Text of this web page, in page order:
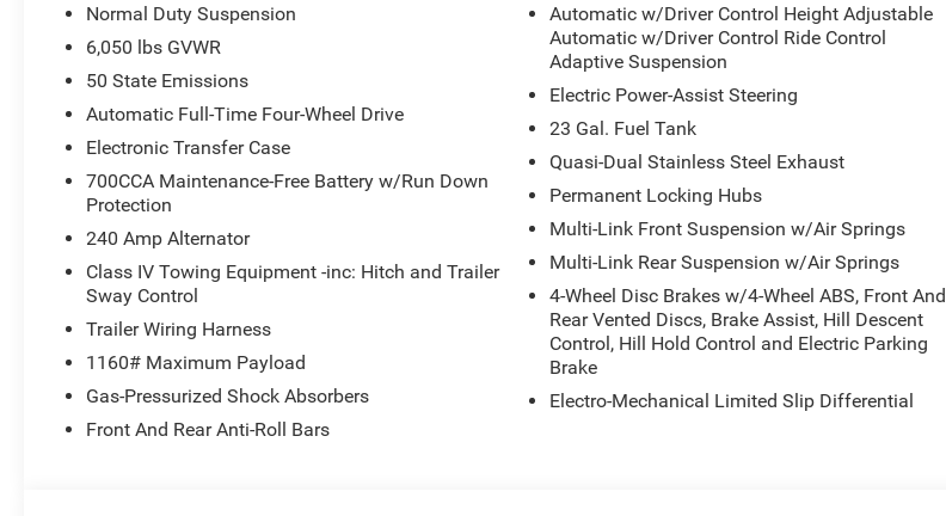
Normal Duty Suspension
6,050 lbs GVWR
50 State Emissions
Automatic Full-Time Four-Wheel Drive
Electronic Transfer Case
700CCA Maintenance-Free Battery w/Run Down
Protection
240 Amp Alternator
Class IV Towing Equipment -inc: Hitch and Trailer
Sway Control
Trailer Wiring Harness
1160# Maximum Payload
Gas-Pressurized Shock Absorbers
Front And Rear Anti-Roll Bars
Automatic w/Driver Control Height Adjustable
Automatic w/Driver Control Ride Control
Adaptive Suspension
Electric Power-Assist Steering
23 Gal. Fuel Tank
Quasi-Dual Stainless Steel Exhaust
Permanent Locking Hubs
Multi-Link Front Suspension w/Air Springs
Multi-Link Rear Suspension w/Air Springs
4-Wheel Disc Brakes w/4-Wheel ABS, Front And
Rear Vented Discs, Brake Assist, Hill Descent
Control, Hill Hold Control and Electric Parking
Brake
Electro-Mechanical Limited Slip Differential